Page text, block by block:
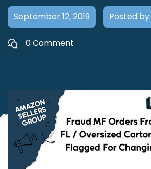
September 12, 2019 Posted
0 Comment